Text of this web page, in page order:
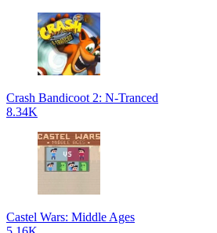
Crash Bandicoot 2: N-Tranced
8.34K
Castel Wars: Middle Ages